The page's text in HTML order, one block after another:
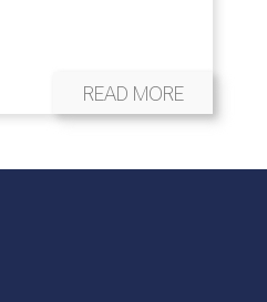
READ MORE